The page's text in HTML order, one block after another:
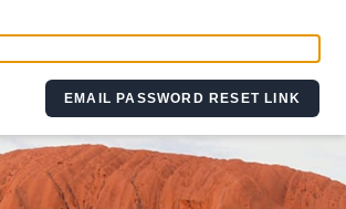
EMAIL PASSWORD RESET LINK